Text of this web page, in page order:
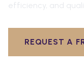
efficiency, and
REQUEST A